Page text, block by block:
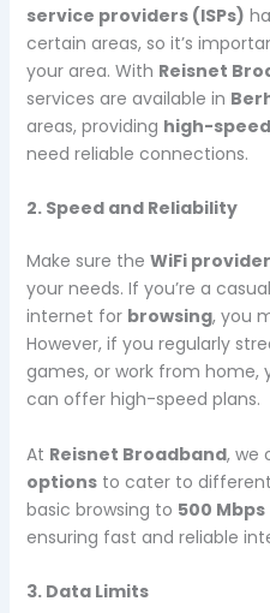
service providers (ISPs)
certain areas, so it’s
your area. With Reisnet
services are available in
areas, providing high-
need reliable connections.
2. Speed and Reliability
Make sure the WiFi provider
your needs. If you’re a
internet for browsing, you
However, if you regularly
games, or work from home,
can offer high-speed plans.
At Reisnet Broadband, we
optionsto cater to
basic browsing to 500 Mbps
ensuring fast and reliable
3. Data Limits